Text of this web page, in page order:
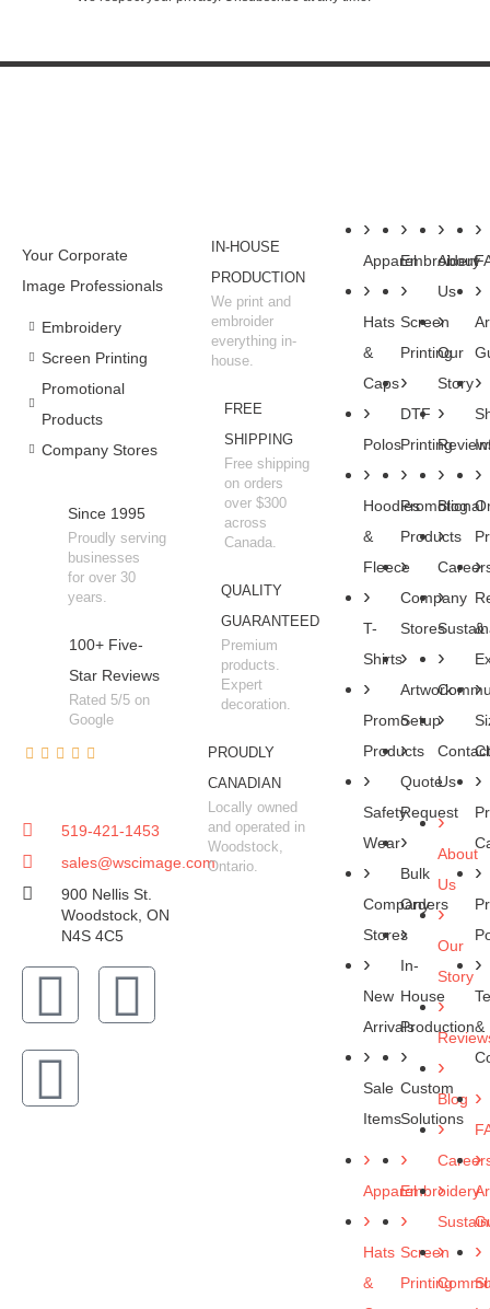
Your Corporate
Image Professionals
Embroidery
Screen Printing
Promotional
Products
Company Stores
Since 1995
Proudly serving
businesses
for over 30
years.
100+ Five-
Star Reviews
Rated 5/5 on
Google
519-421-1453
sales@wscimage.com
900 Nellis St.
Woodstock, ON
N4S 4C5
Apparel
Hats
&
Caps
Polos
Hoodies
&
Fleece
T-
Shirts
Promo
Products
Safety
Wear
Company
Stores
New
Arrivals
Sale
Items
Apparel
Hats
&
Embroidery
Screen
Printing
DTF
Printing
Promotional
Products
Company
Stores
Artwork
Setup
Quote
Request
Bulk
Orders
In-
House
Production
Custom
Solutions
Embroidery
Screen
Printing
About
Us
Our
Story
Blog
Contact
Us
About
Us
Our
Story
Blog
&
&
IN-HOUSE
PRODUCTION
We print and
embroider
everything in-
house.
FREE
SHIPPING
Free shipping
on orders
over $300
across
Canada.
QUALITY
GUARANTEED
Premium
products.
Expert
decoration.
PROUDLY
CANADIAN
Locally owned
and operated in
Woodstock,
Ontario.